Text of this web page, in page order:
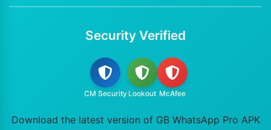
Security Verified
CM Security Lookout McAfee
Download the latest version of GB WhatsApp Pro APK